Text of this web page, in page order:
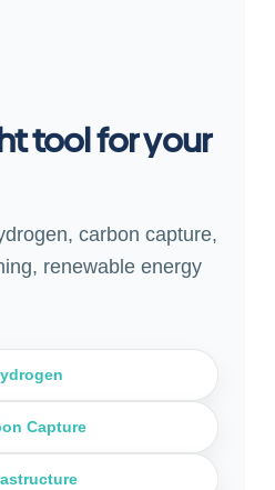
tool for your
carbon capture,
renewable energy
Capture